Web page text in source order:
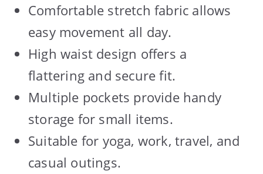
Comfortable stretch fabric allows
easy movement all day.
High waist design offers a
flattering and secure fit.
Multiple pockets provide handy
storage for small items.
Suitable for yoga, work, travel, and
casual outings.